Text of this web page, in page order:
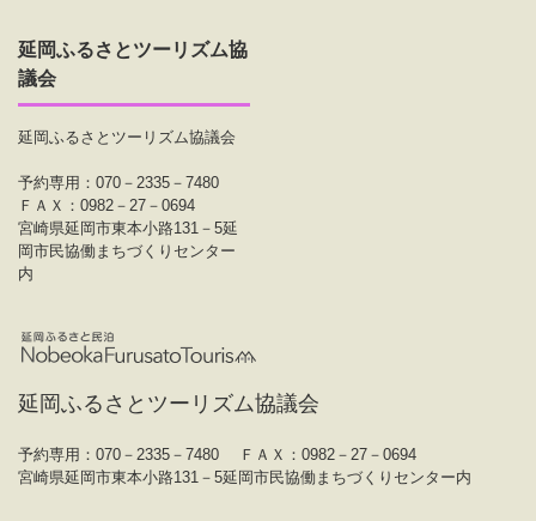
延岡ふるさとツーリズム協
議会
延岡ふるさとツーリズム協議会
予約専用：070－2335－7480
ＦＡＸ：0982－27－0694
宮崎県延岡市東本小路131－5延
岡市民協働まちづくりセンター
内
延岡ふるさとツーリズム協議会
予約専用：070－2335－7480
ＦＡＸ：0982－27－0694
宮崎県延岡市東本小路131－5延岡市民協働まちづくりセンター内